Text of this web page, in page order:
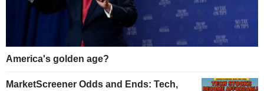
America's golden age?
MarketScreener Odds and Ends: Tech,